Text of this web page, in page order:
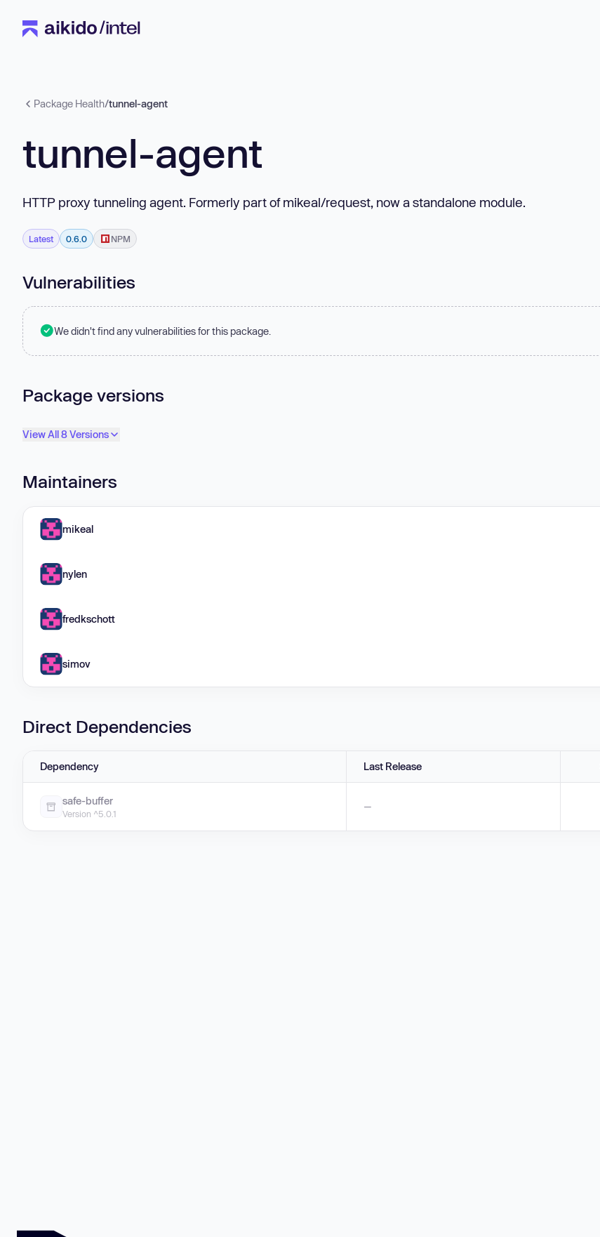
Package Health/tunnel-agent
tunnel-agent
HTTP proxy tunneling agent. Formerly part of mikeal/request, now a standalone module.
Latest 0.6.0 NPM
Vulnerabilities
We didn't find any vulnerabilities for this package.
Package versions
View All 8 Versions
Maintainers
mikeal
nylen
fredkschott
simov
Direct Dependencies
Dependency Last Release
safe-buffer
Version ^5.0.1
—